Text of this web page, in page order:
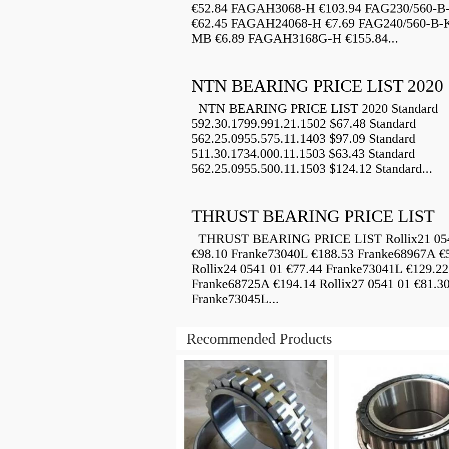
€52.84 FAGAH3068-H €103.94 FAG230/560-
€62.45 FAGAH24068-H €7.69 FAG240/560-B-
MB €6.89 FAGAH3168G-H €155.84...
NTN BEARING PRICE LIST 2020
NTN BEARING PRICE LIST 2020 Standard
592.30.1799.991.21.1502 $67.48 Standard
562.25.0955.575.11.1403 $97.09 Standard
511.30.1734.000.11.1503 $63.43 Standard
562.25.0955.500.11.1503 $124.12 Standard...
THRUST BEARING PRICE LIST
THRUST BEARING PRICE LIST Rollix21
€98.10 Franke73040L €188.53 Franke68967A
Rollix24 0541 01 €77.44 Franke73041L €129.22
Franke68725A €194.14 Rollix27 0541 01 €81.30
Franke73045L...
Recommended Products